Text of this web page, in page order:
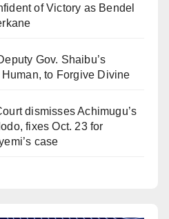
of Victory as Bendel
Gov. Shaibu’s
to Forgive Divine
dismisses Achimugu’s
fixes Oct. 23 for
case